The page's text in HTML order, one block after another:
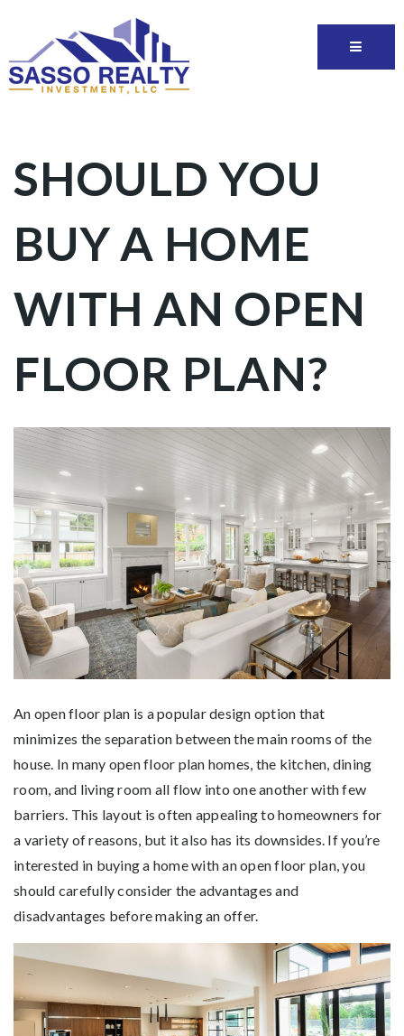
SHOULD YOU
BUY A HOME
WITH AN OPEN
FLOOR PLAN?
An open floor plan is a popular design option that
minimizes the separation between the main rooms of the
house. In many open floor plan homes, the kitchen, dining
room, and living room all flow into one another with few
barriers. This layout is often appealing to homeowners for
a variety of reasons, but it also has its downsides. If you’re
interested in buying a home with an open floor plan, you
should carefully consider the advantages and
disadvantages before making an offer.